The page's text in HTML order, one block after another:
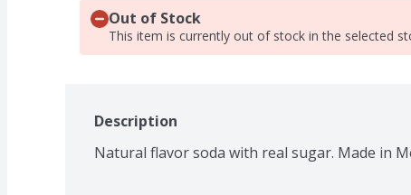
Out of Stock
This item is currently out of stock in the selected
Description
Natural flavor soda with real sugar. Made in